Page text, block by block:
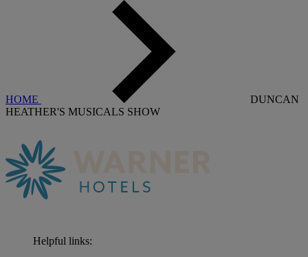
HOME
DUNCAN
HEATHER'S MUSICALS SHOW
Helpful links: